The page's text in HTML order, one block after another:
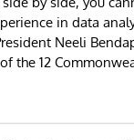
in data
Neeli
the 12